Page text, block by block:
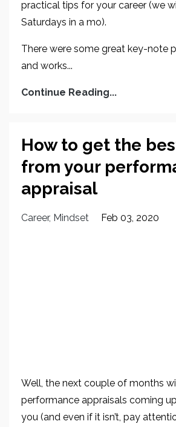
practical tips for your career (we
Saturdays in a mo).
There were some great key-note
and works...
Continue Reading...
How to get the
from your
appraisal
Career Mindset Feb 03, 2020
Well, the next couple of months
performance appraisals coming
you (and even if it isn’t, pay